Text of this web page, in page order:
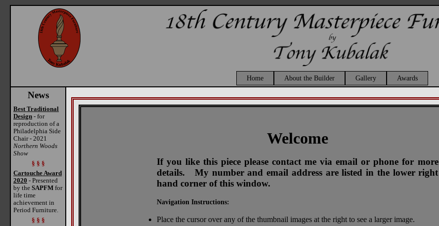
Home About the Builder Gallery Awards
News
Best Traditional
Design - for
reproduction of a
Philadelphia Side
Chair - 2021
Northern Woods
Show
§ § §
Cartouche Award
2020 - Presented
by the SAPFM for
life time
achievement in
Period Furniture.
§ § §
Welcome
If you like this piece please contact me via email or phone for more
details. My number and email address are listed in the lower right
hand corner of this window.
Navigation Instructions:
Place the cursor over any of the thumbnail images at the right to see a larger image.